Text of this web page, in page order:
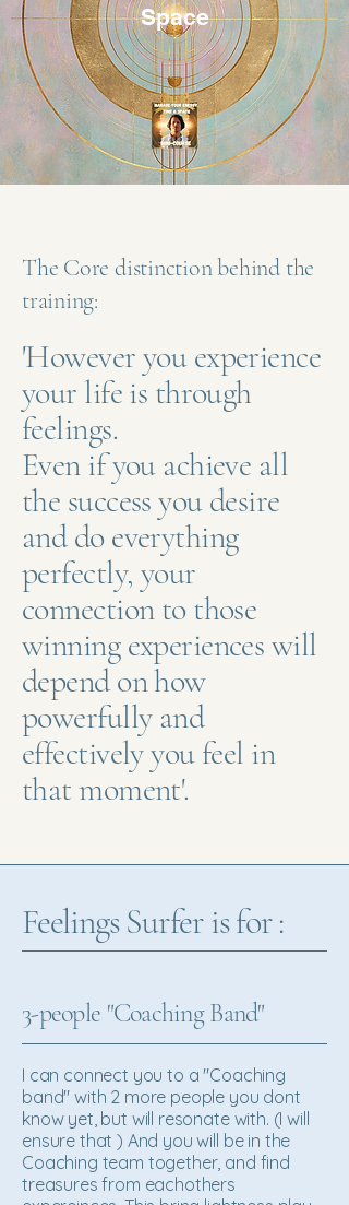
Space
The Core distinction behind the
training:
'However you experience
your life is through
feelings.
Even if you achieve all
the success you desire
and do everything
perfectly, your
connection to those
winning experiences will
depend on how
powerfully and
effectively you feel in
that moment'.
Feelings Surfer is for :
3-people "Coaching Band"
I can connect you to a "Coaching
band" with 2 more people you dont
know yet, but will resonate with. (I will
ensure that ) And you will be in the
Coaching team together, and find
treasures from eachothers